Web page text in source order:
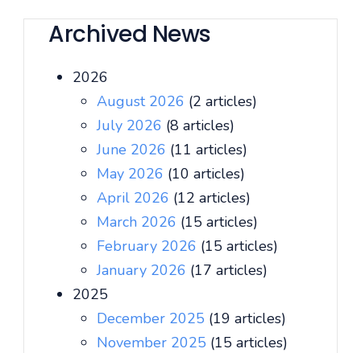
Archived News
2026
August 2026 (2 articles)
July 2026 (8 articles)
June 2026 (11 articles)
May 2026 (10 articles)
April 2026 (12 articles)
March 2026 (15 articles)
February 2026 (15 articles)
January 2026 (17 articles)
2025
December 2025 (19 articles)
November 2025 (15 articles)